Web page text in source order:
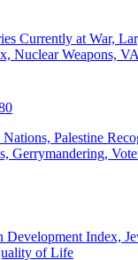
Currently at War,
Nuclear Weapons,
Palestine
Gerrymandering,
Development Index,
of Life